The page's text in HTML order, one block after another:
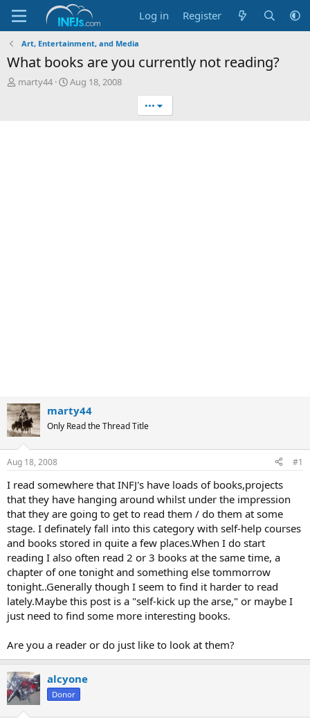
Log in Register
Art, Entertainment, and Media
What books are you currently not reading?
T
e
marty44
S
r
Aug 18, 2008
•••
marty44
Only Read the Thread Title
Aug 18, 2008 #1
I read somewhere that INFJ's have loads of books,projects
that they have hanging around whilst under the impression
that they are going to get to read them / do them at some
stage. I definately fall into this category with self-help courses
and books stored in quite a few places.When I do start
reading I also often read 2 or 3 books at the same time, a
chapter of one tonight and something else tommorrow
tonight..Generally though I seem to find it harder to read
lately.Maybe this post is a "self-kick up the arse," or maybe I
just need to find some more interesting books.
Are you a reader or do just like to look at them?
alcyone
Donor